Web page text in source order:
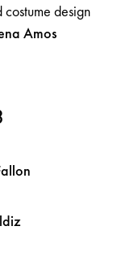
costume design
Amos